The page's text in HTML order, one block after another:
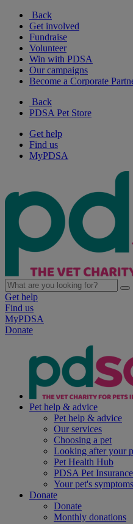
Back
Get involved
Fundraise
Volunteer
Win with PDSA
Our campaigns
Become a Corporate
Back
PDSA Pet Store
Get help
Find us
MyPDSA
Get help
Find us
MyPDSA
Donate
Pet help & advice
Pet help & advice
Our services
Choosing a pet
Looking after your
Pet Health Hub
PDSA Pet Insurance
Your pet's symptoms
Donate
Donate
Monthly donations